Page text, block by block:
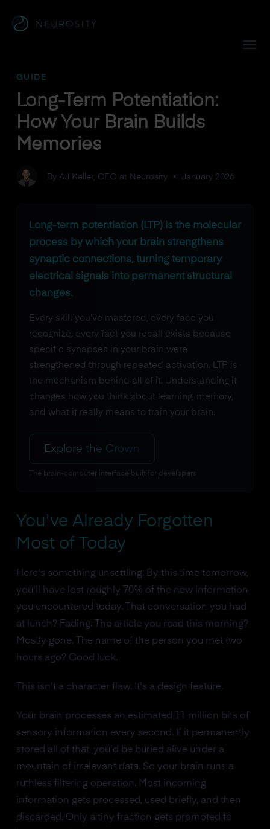
GUIDE
Long-Term Potentiation:
How Your Brain Builds
Memories
By AJ Keller, CEO at Neurosity• January 2026
Long-term potentiation (LTP) is the molecular
process by which your brain strengthens
synaptic connections, turning temporary
electrical signals into permanent structural
changes.
Every skill you've mastered, every face you
recognize, every fact you recall exists because
specific synapses in your brain were
strengthened through repeated activation. LTP is
the mechanism behind all of it. Understanding it
changes how you think about learning, memory,
and what it really means to train your brain.
Explore the Crown
The brain-computer interface built for developers
You've Already Forgotten
Most of Today
Here's something unsettling. By this time tomorrow,
you'll have lost roughly 70% of the new information
you encountered today. That conversation you had
at lunch? Fading. The article you read this morning?
Mostly gone. The name of the person you met two
hours ago? Good luck.
This isn't a character flaw. It's a design feature.
Your brain processes an estimated 11 million bits of
sensory information every second. If it permanently
stored all of that, you'd be buried alive under a
mountain of irrelevant data. So your brain runs a
ruthless filtering operation. Most incoming
information gets processed, used briefly, and then
discarded. Only a tiny fraction gets promoted to